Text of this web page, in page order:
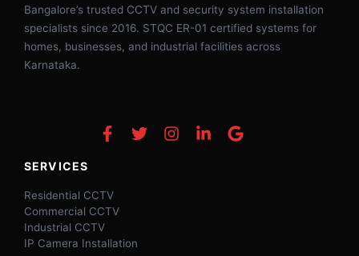
Bangalore’s trusted CCTV and security system installation
specialists since 2016. STQC ER-01 certified systems for
homes, businesses, and industrial facilities across
Karnataka.
SERVICES
Residential CCTV
Commercial CCTV
Industrial CCTV
IP Camera Installation